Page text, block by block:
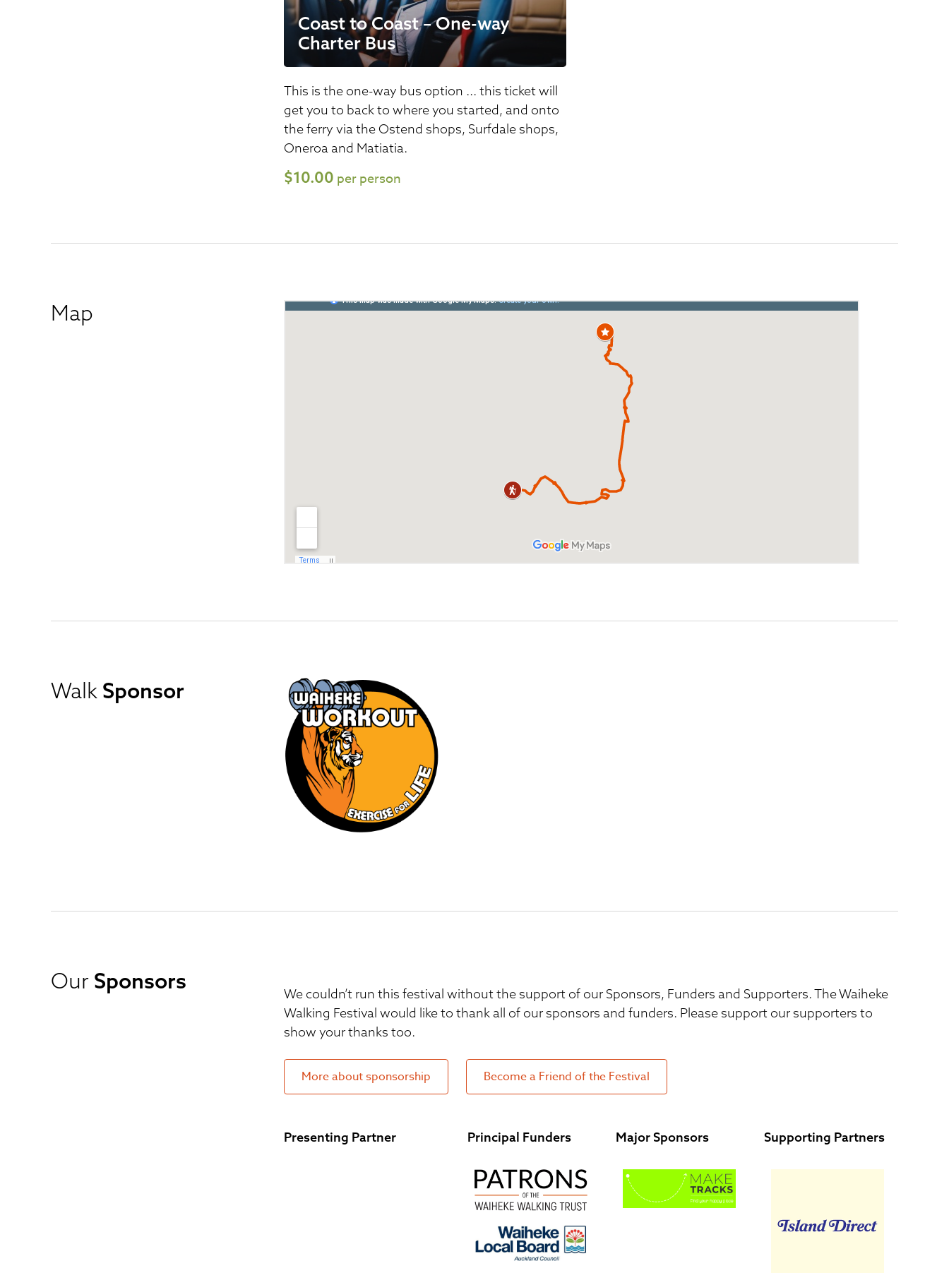
Coast to Coast – One-way
Charter Bus
This is the one-way bus option ... this ticket will
get you to back to where you started, and onto
the ferry via the Ostend shops, Surfdale shops,
Oneroa and Matiatia.
$10.00 per person
Map
Walk Sponsor
Our Sponsors
We couldn’t run this festival without the support of our Sponsors, Funders and Supporters. The Waiheke
Walking Festival would like to thank all of our sponsors and funders. Please support our supporters to
show your thanks too.
More about sponsorship Become a Friend of the Festival
Presenting Partner Principal Funders Major Sponsors Supporting Partners